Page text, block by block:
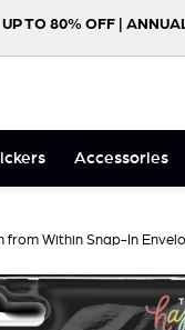
UP TO 80% OFF |
Accessories
from Within Snap-In